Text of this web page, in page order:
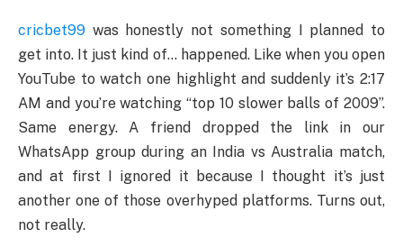
cricbet99 was honestly not something I planned to
get into. It just kind of… happened. Like when you open
YouTube to watch one highlight and suddenly it’s 2:17
AM and you’re watching “top 10 slower balls of 2009”.
Same energy. A friend dropped the link in our
WhatsApp group during an India vs Australia match,
and at first I ignored it because I thought it’s just
another one of those overhyped platforms. Turns out,
not really.